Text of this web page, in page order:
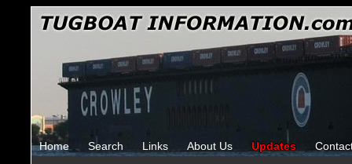
Home Search Links About Us Updates